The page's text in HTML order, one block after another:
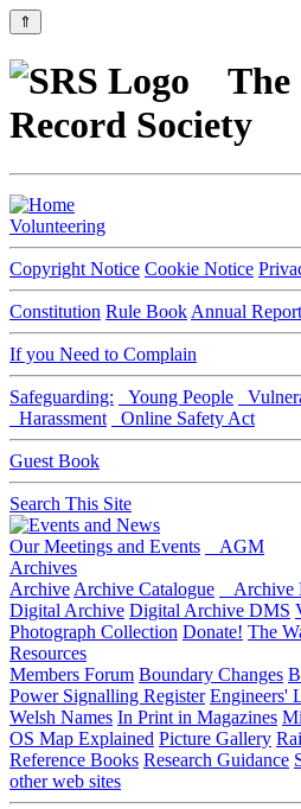
⇑
The
Record Society
Volunteering
Copyright Notice Cookie Notice
Constitution Rule Book Annual
If you Need to Complain
Safeguarding: Young People
Harassment
Online Safety Act
Guest Book
Search This Site
Our Meetings and Events
AGM
Archives
Archive Archive Catalogue Archive
Digital Archive Digital Archive DMS
Photograph Collection Donate! The
Resources
Members Forum Boundary Changes
Power Signalling Register Engineers'
Welsh Names In Print in Magazines
OS Map Explained Picture Gallery
Reference Books Research Guidance
other web sites